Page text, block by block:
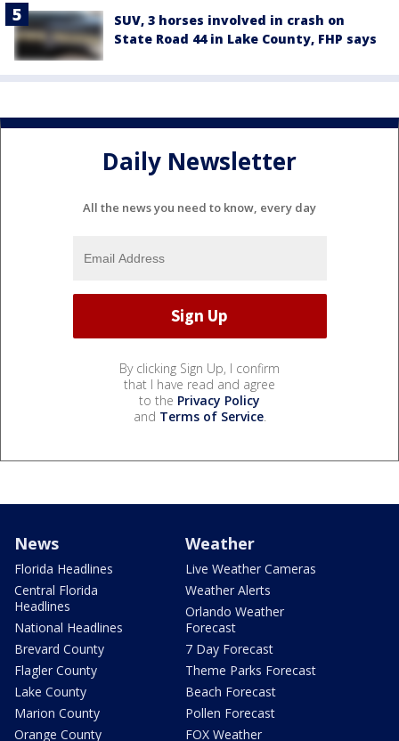
SUV, 3 horses involved in crash on
State Road 44 in Lake County, FHP says
Daily Newsletter
All the news you need to know, every day
By clicking Sign Up, I confirm
that I have read and agree
to the Privacy Policy
and Terms of Service.
News
Florida Headlines
Central Florida
Headlines
National Headlines
Brevard County
Flagler County
Lake County
Marion County
Orange County
Weather
Live Weather Cameras
Weather Alerts
Orlando Weather
Forecast
7 Day Forecast
Theme Parks Forecast
Beach Forecast
Pollen Forecast
FOX Weather